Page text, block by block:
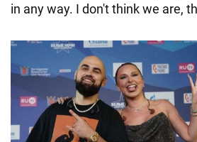
in any way. I don't think we are,